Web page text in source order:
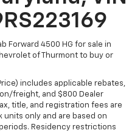
Forward 4500 HG for sale in
of Thurmont to buy or
includes applicable rebates,
freight, and $800 Dealer
title, and registration fees are
units only and are based on
Residency restrictions